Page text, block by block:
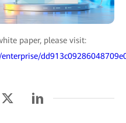
paper, please visit: